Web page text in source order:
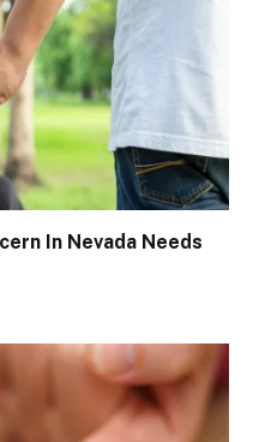
In Nevada Needs